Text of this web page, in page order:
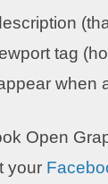
tag
when
Open
your